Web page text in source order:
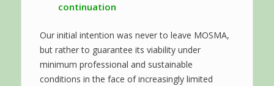
continuation
Our initial intention was never to leave MOSMA,
but rather to guarantee its viability under
minimum professional and sustainable
conditions in the face of increasingly limited